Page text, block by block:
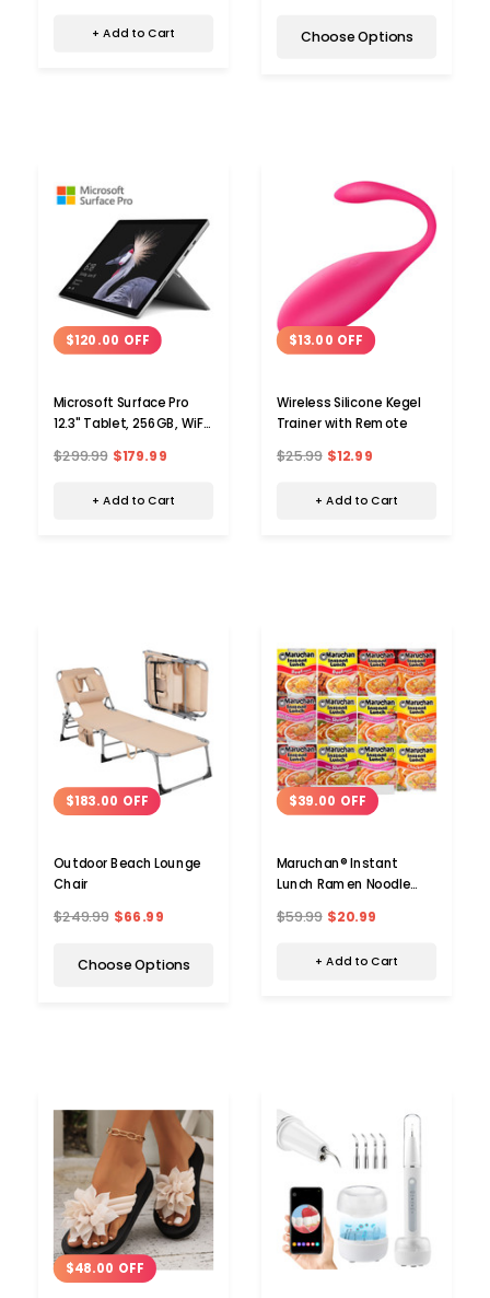
+ Add to Cart Choose Options
$120.00 OFF
Microsoft Surface Pro
12.3" Tablet, 256GB, WiFi,
$299.99 $179.99
+ Add to Cart
$13.00 OFF
Wireless Silicone Kegel
Trainer with Remote
$25.99 $12.99
+ Add to Cart
$183.00 OFF
Outdoor Beach Lounge
Chair
$249.99 $66.99
Choose Options
$39.00 OFF
Maruchan® Instant
Lunch Ramen Noodle
Pack)
$59.99 $20.99
+ Add to Cart
$48.00 OFF